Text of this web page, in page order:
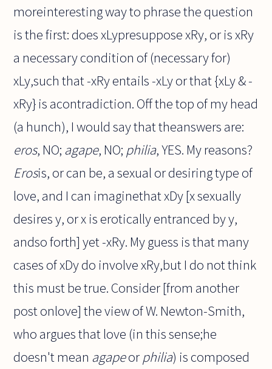
moreinteresting way to phrase the question
is the first: does xLypresuppose xRy, or is xRy
a necessary condition of (necessary for)
xLy,such that -xRy entails -xLy or that {xLy & -
xRy} is acontradiction. Off the top of my head
(a hunch), I would say that theanswers are:
eros, NO; agape, NO; philia, YES. My reasons?
Erosis, or can be, a sexual or desiring type of
love, and I can imaginethat xDy [x sexually
desires y, or x is erotically entranced by y,
andso forth] yet -xRy. My guess is that many
cases of xDy do involve xRy,but I do not think
this must be true. Consider [from another
post onlove] the view of W. Newton-Smith,
who argues that love (in this sense;he
doesn't mean agapeor philia) is composed